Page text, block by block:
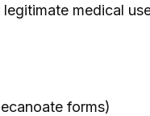
medical
forms)